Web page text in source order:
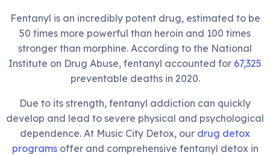
Fentanyl is an incredibly potent drug, estimated to be
50 times more powerful than heroin and 100 times
stronger than morphine. According to the National
Institute on Drug Abuse, fentanyl accounted for 67,325
preventable deaths in 2020.
Due to its strength, fentanyl addiction can quickly
develop and lead to severe physical and psychological
dependence. At Music City Detox, our drug detox
programsoffer and comprehensive fentanyl detox in